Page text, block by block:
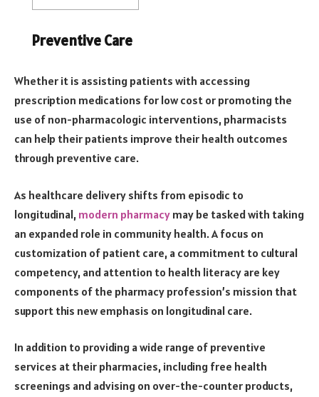
Preventive Care
Whether it is assisting patients with accessing
prescription medications for low cost or promoting the
use of non-pharmacologic interventions, pharmacists
can help their patients improve their health outcomes
through preventive care.
As healthcare delivery shifts from episodic to
longitudinal, modern pharmacy may be tasked with taking
an expanded role in community health. A focus on
customization of patient care, a commitment to cultural
competency, and attention to health literacy are key
components of the pharmacy profession’s mission that
support this new emphasis on longitudinal care.
In addition to providing a wide range of preventive
services at their pharmacies, including free health
screenings and advising on over-the-counter products,